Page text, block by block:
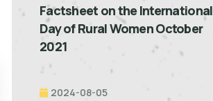
Factsheet on the International
Day of Rural Women October
2021
2024-08-05